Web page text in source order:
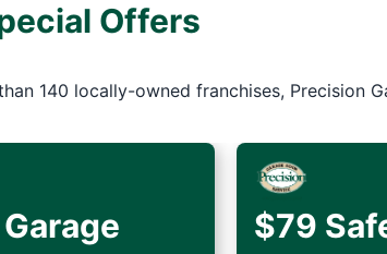
Offers
140 locally-owned franchises, Precision
$79